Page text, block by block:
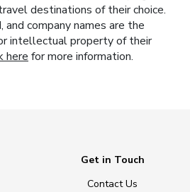
destinations of their choice.
company names are the
intellectual property of their
here for more information.
Get in Touch
Contact Us